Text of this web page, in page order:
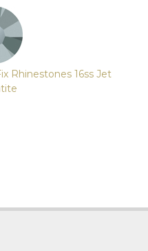
Rhinestones 16ss Jet